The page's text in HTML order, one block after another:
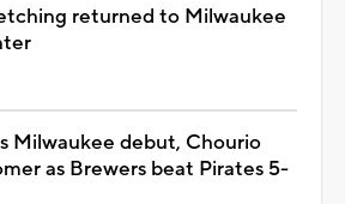
returned to Milwaukee
Milwaukee debut, Chourio
as Brewers beat Pirates 5-